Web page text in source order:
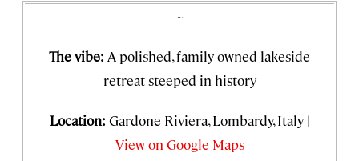
~
The vibe: A polished, family-owned lakeside
retreat steeped in history
Location: Gardone Riviera, Lombardy, Italy |
View on Google Maps